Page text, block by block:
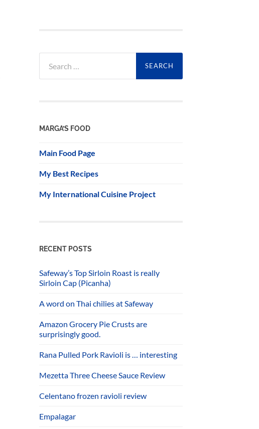
for:
MARGA’S FOOD
Main Food Page
My Best Recipes
My International Cuisine Project
RECENT POSTS
Safeway’s Top Sirloin Roast is really
Sirloin Cap (Picanha)
A word on Thai chilies at Safeway
Amazon Grocery Pie Crusts are
surprisingly good.
Rana Pulled Pork Ravioli is … interesting
Mezetta Three Cheese Sauce Review
Celentano frozen ravioli review
Empalagar